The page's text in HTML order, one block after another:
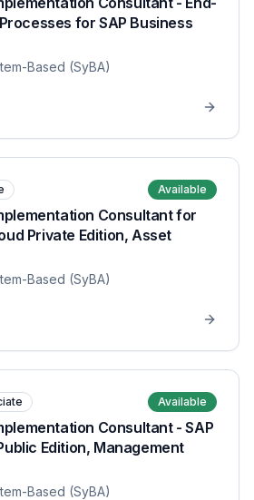
for SAP Business
Based (SyBA)
Available
Consultant for
Private Edition, Asset
Based (SyBA)
Available
Consultant - SAP
Edition, Management
Based (SyBA)